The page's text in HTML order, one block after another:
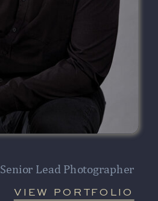
VIEW PORTFOLIO
Senior Lead Photographer